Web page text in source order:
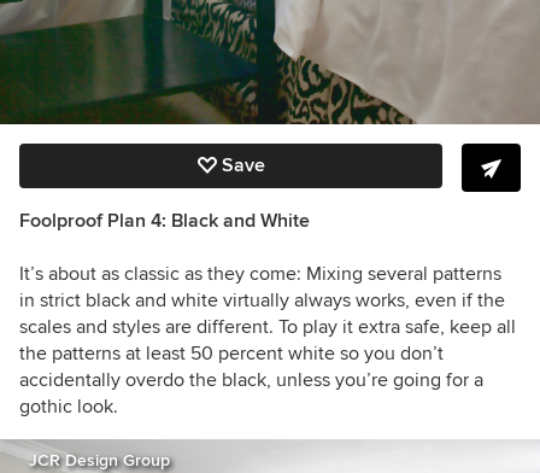
Save
Foolproof Plan 4: Black and White
It’s about as classic as they come: Mixing several patterns
in strict black and white virtually always works, even if the
scales and styles are different. To play it extra safe, keep all
the patterns at least 50 percent white so you don’t
accidentally overdo the black, unless you’re going for a
gothic look.
JCR Design Group